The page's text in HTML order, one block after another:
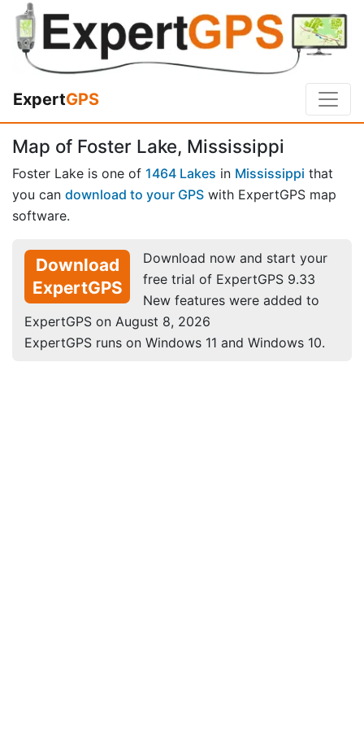
ExpertGPS
Map of Foster Lake, Mississippi
Foster Lake is one of 1464 Lakes in Mississippi that
you can download to your GPS with ExpertGPS map
software.
Download
ExpertGPS
Download now and start your
free trial of ExpertGPS 9.33
New features were added to
ExpertGPS on August 8, 2026
ExpertGPS runs on Windows 11 and Windows 10.